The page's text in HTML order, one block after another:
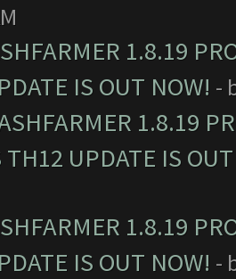
1.8.19
IS OUT NOW! -
1.8.19
TH12 UPDATE IS
1.8.19
IS OUT NOW! -